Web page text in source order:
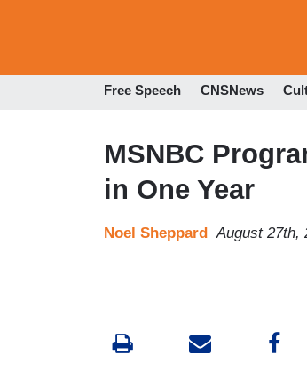
Free Speech CNSNews
MSNBC
in One Year
Noel Sheppard August 27th,